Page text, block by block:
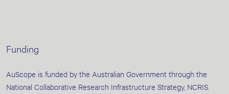
Funding
AuScope is funded by the Australian Government through the
National Collaborative Research Infrastructure Strategy, NCRIS.